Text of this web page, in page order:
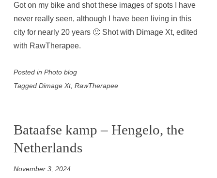
Got on my bike and shot these images of spots I have
never really seen, although I have been living in this
city for nearly 20 years 🙂 Shot with Dimage Xt, edited
with RawTherapee.
Posted in Photo blog
Tagged Dimage Xt, RawTherapee
Bataafse kamp – Hengelo, the
Netherlands
November 3, 2024